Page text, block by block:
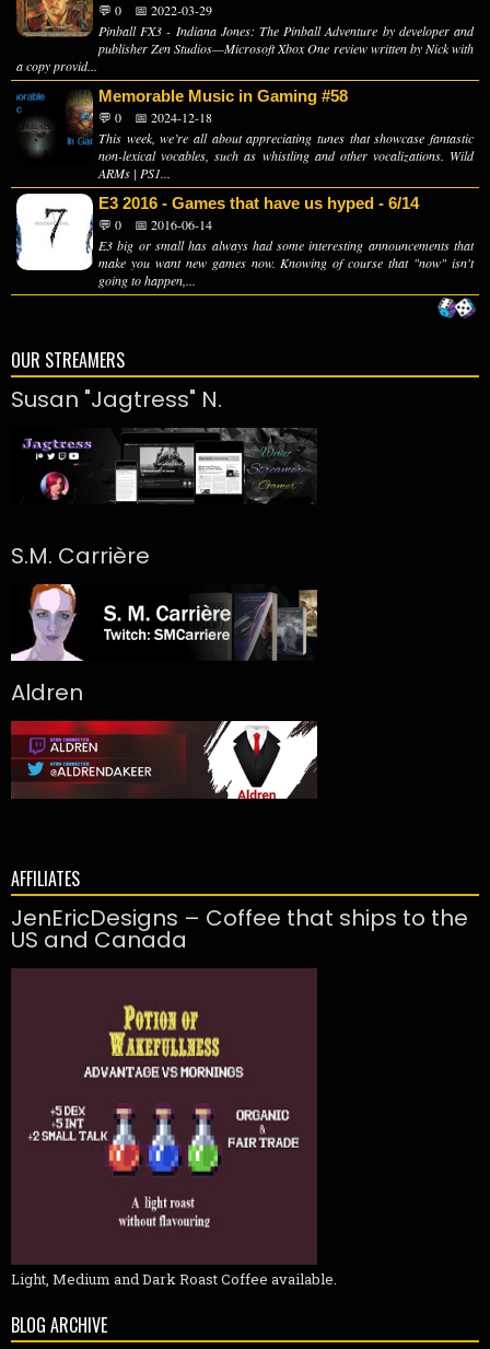
💬 0
📅 2022-03-29
Pinball FX3 - Indiana Jones: The Pinball Adventure by developer and
publisher Zen Studios—Microsoft Xbox One review written by Nick with
a copy provid...
Memorable Music in Gaming #58
💬 0
📅 2024-12-18
This week, we’re all about appreciating tunes that showcase fantastic
non-lexical vocables, such as whistling and other vocalizations. Wild
ARMs | PS1...
E3 2016 - Games that have us hyped - 6/14
💬 0
📅 2016-06-14
E3 big or small has always had some interesting announcements that
make you want new games now. Knowing of course that "now" isn't
going to happen,...
OUR STREAMERS
Susan "Jagtress" N.
S.M. Carrière
Aldren
AFFILIATES
JenEricDesigns – Coffee that ships to the
US and Canada
Light, Medium and Dark Roast Coffee available.
BLOG ARCHIVE